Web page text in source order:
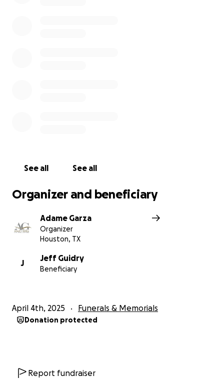
See all See all
Organizer and beneficiary
Adame Garza
Organizer
Houston, TX
J
Jeff Guidry
Beneficiary
April 4th, 2025 Funerals & Memorials
Donation protected
Report fundraiser